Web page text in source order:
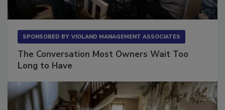
SPONSORED BY VIOLAND MANAGEMENT ASSOCIATES
The Conversation Most Owners Wait Too
Long to Have